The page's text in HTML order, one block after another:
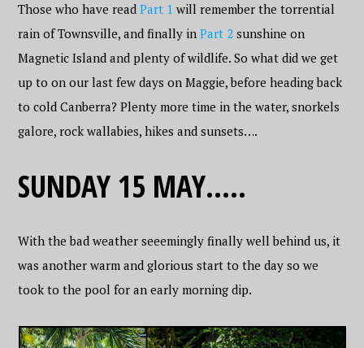
Those who have readPart 1 will remember the torrential
rain of Townsville, and finally inPart 2 sunshine on
Magnetic Island and plenty of wildlife. So what did we get
up to on our last few days on Maggie, before heading back
to cold Canberra? Plenty more time in the water, snorkels
galore, rock wallabies, hikes and sunsets….
SUNDAY 15 MAY…..
With the bad weather seeemingly finally well behind us, it
was another warm and glorious start to the day so we
took to the pool for an early morning dip.